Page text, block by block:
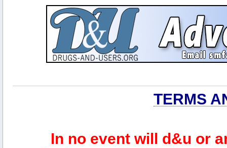
TERMS
In no event will d&u or